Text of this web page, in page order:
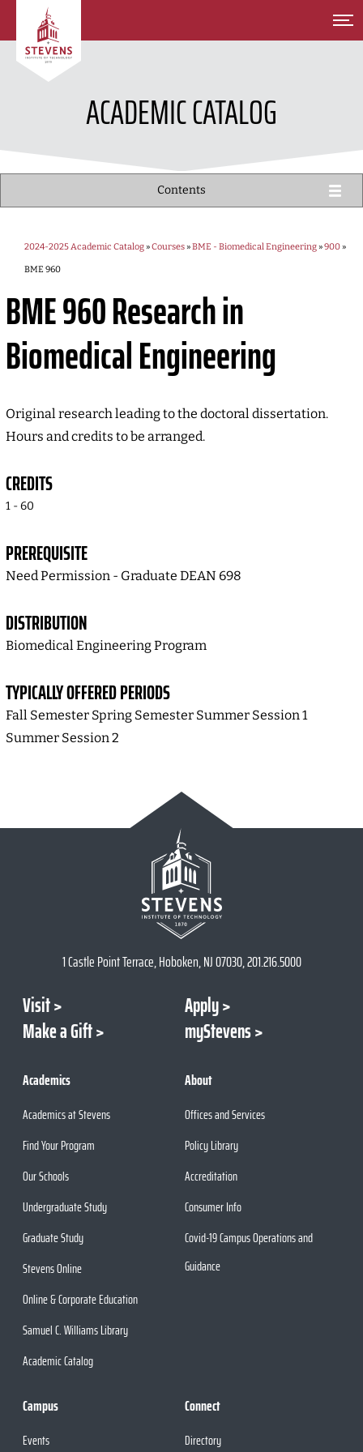
SKIP TO MAIN CONTENT
ACADEMIC CATALOG
Contents
2024-2025 Academic Catalog»Courses»BME - Biomedical Engineering»900»
BME 960
BME 960Research in
Biomedical Engineering
Original research leading to the doctoral dissertation.
Hours and credits to be arranged.
CREDITS
1 - 60
PREREQUISITE
Need Permission - Graduate DEAN 698
DISTRIBUTION
Biomedical Engineering Program
TYPICALLY OFFERED PERIODS
Fall Semester Spring Semester Summer Session 1
Summer Session 2
1 Castle Point Terrace, Hoboken, NJ 07030, 201.216.5000
Visit
Apply
Make a Gift
myStevens
Academics
Academics at Stevens
Find Your Program
Our Schools
Undergraduate Study
Graduate Study
Stevens Online
Online & Corporate Education
Samuel C. Williams Library
Academic Catalog
About
Offices and Services
Policy Library
Accreditation
Consumer Info
Covid-19 Campus Operations and
Guidance
Campus
Events
Connect
Directory